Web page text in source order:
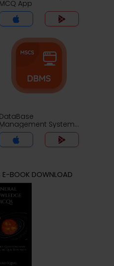
MCQ App
DataBase
Management System
MCQ App
E-BOOK DOWNLOAD